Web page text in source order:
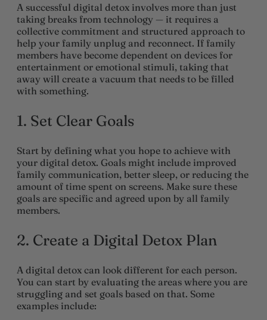
A successful digital detox involves more than just
taking breaks from technology — it requires a
collective commitment and structured approach to
help your family unplug and reconnect. If family
members have become dependent on devices for
entertainment or emotional stimuli, taking that
away will create a vacuum that needs to be filled
with something.
1. Set Clear Goals
Start by defining what you hope to achieve with
your digital detox. Goals might include improved
family communication, better sleep, or reducing the
amount of time spent on screens. Make sure these
goals are specific and agreed upon by all family
members.
2. Create a Digital Detox Plan
A digital detox can look different for each person.
You can start by evaluating the areas where you are
struggling and set goals based on that. Some
examples include: